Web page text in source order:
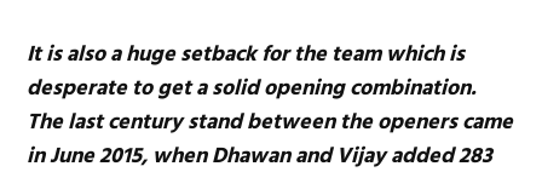
It is also a huge setback for the team which is
desperate to get a solid opening combination.
The last century stand between the openers came
in June 2015, when Dhawan and Vijay added 283